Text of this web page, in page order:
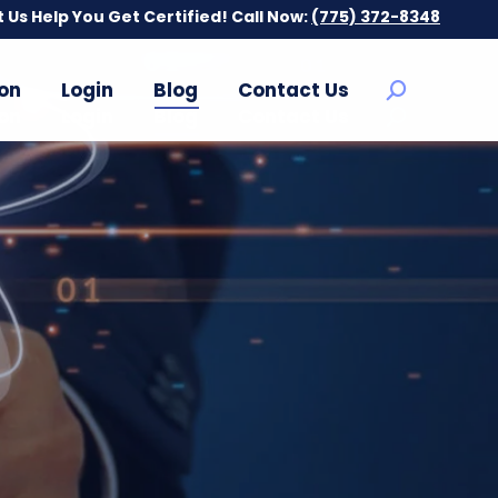
Us Help You Get Certified! Call Now: (775) 372-8348
Blog
Us Help You Get Certified! Call Now: (775) 372-8348
Login Blog Contact Us Search: